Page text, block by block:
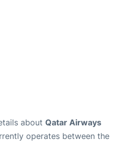
about Qatar Airways
operates between the